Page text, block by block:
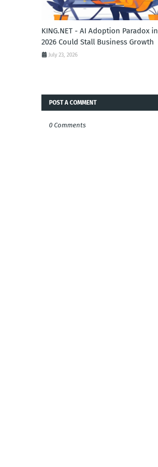
KING.NET - AI Adoption Paradox in
2026 Could Stall Business Growth
July 23, 2026
POST A COMMENT
0 Comments